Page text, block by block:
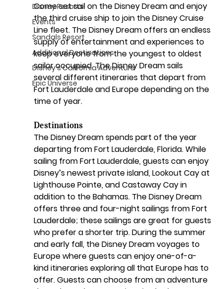
Disney Resorts
Events
Sandals Resort
Additional Destinations
Disney's California Adventure
Epic Universe
Come set sail on the Disney Dream and enjoy
the third cruise ship to join the Disney Cruise
Line fleet. The Disney Dream offers an endless
supply of entertainment and experiences to
keep everyone from the youngest to oldest
sailor occupied. The Disney Dream sails
several different itineraries that depart from
Fort Lauderdale and Europe depending on the
time of year.
Destinations
The Disney Dream spends part of the year
departing from Fort Lauderdale, Florida. While
sailing from Fort Lauderdale, guests can enjoy
Disney’s newest private island, Lookout Cay at
Lighthouse Pointe, and Castaway Cay in
addition to the Bahamas. The Disney Dream
offers three and four-night sailings from Fort
Lauderdale; these sailings are great for guests
who prefer a shorter trip. During the summer
and early fall, the Disney Dream voyages to
Europe where guests can enjoy one-of-a-
kind itineraries exploring all that Europe has to
offer. Guests can choose from an adventure